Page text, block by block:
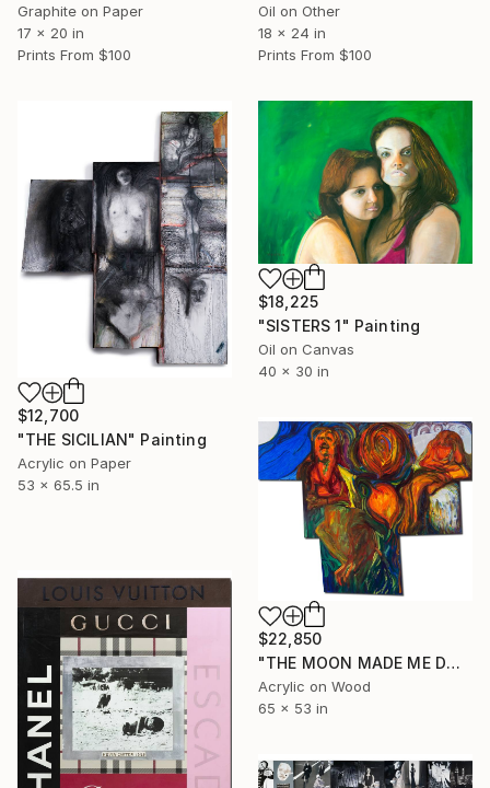
Oil on Other
18 x 24 in
Prints From $100
Graphite on Paper
17 x 20 in
Prints From $100
$12,700
"THE SICILIAN" Painting
Acrylic on Paper
53 x 65.5 in
$18,225
"SISTERS 1" Painting
Oil on Canvas
40 x 30 in
$22,850
"THE MOON MADE ME DO IT" Painting
Acrylic on Wood
65 x 53 in